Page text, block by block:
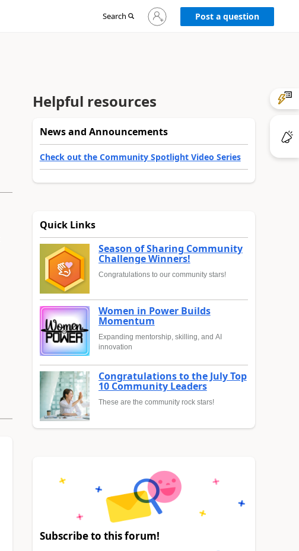
Search
Sign
in
Post a question
Helpful resources
News and Announcements
Check out the Community Spotlight Video Series
Quick Links
Season of Sharing Community
Challenge Winners!
Congratulations to our community stars!
Women in Power Builds
Momentum
Expanding mentorship, skilling, and AI
innovation
Congratulations to the July Top
10 Community Leaders
These are the community rock stars!
Subscribe to this forum!